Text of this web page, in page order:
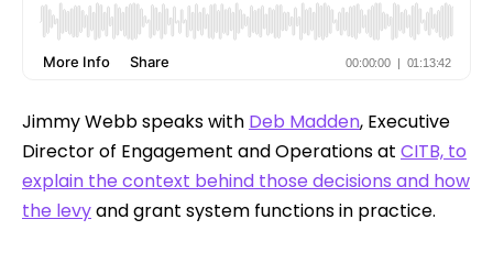
Jimmy Webb speaks with Deb Madden, Executive
Director of Engagement and Operations at CITB, to
explain the context behind those decisions and how
the levyand grant system functions in practice.